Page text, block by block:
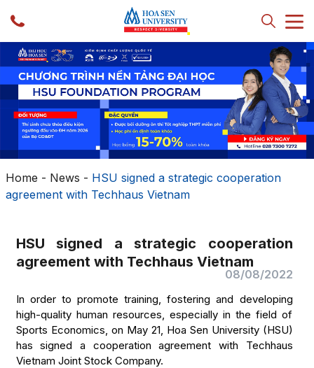
Home - News - HSU signed a strategic cooperation
agreement with Techhaus Vietnam
HSU signed a strategic cooperation
agreement with Techhaus Vietnam
08/08/2022
In order to promote training, fostering and developing
high-quality human resources, especially in the field of
Sports Economics, on May 21, Hoa Sen University (HSU)
has signed a cooperation agreement with Techhaus
Vietnam Joint Stock Company.